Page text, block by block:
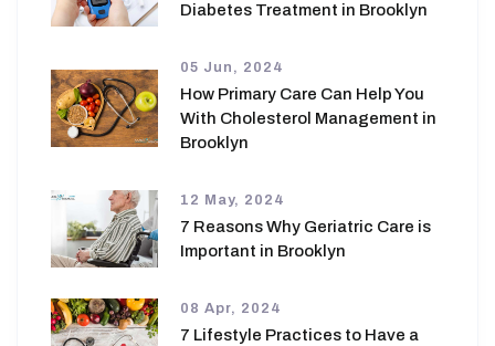
Diabetes Treatment in Brooklyn
05 Jun, 2024
How Primary Care Can Help You
With Cholesterol Management in
Brooklyn
12 May, 2024
7 Reasons Why Geriatric Care is
Important in Brooklyn
08 Apr, 2024
7 Lifestyle Practices to Have a